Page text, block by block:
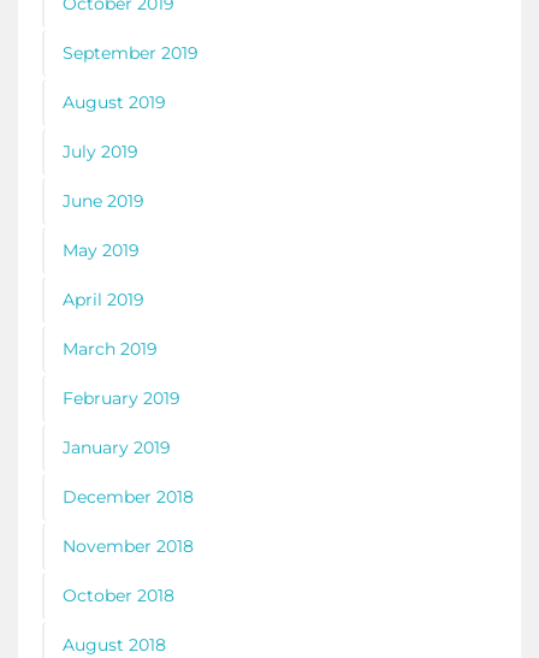
September 2019
August 2019
July 2019
June 2019
May 2019
April 2019
March 2019
February 2019
January 2019
December 2018
November 2018
October 2018
August 2018